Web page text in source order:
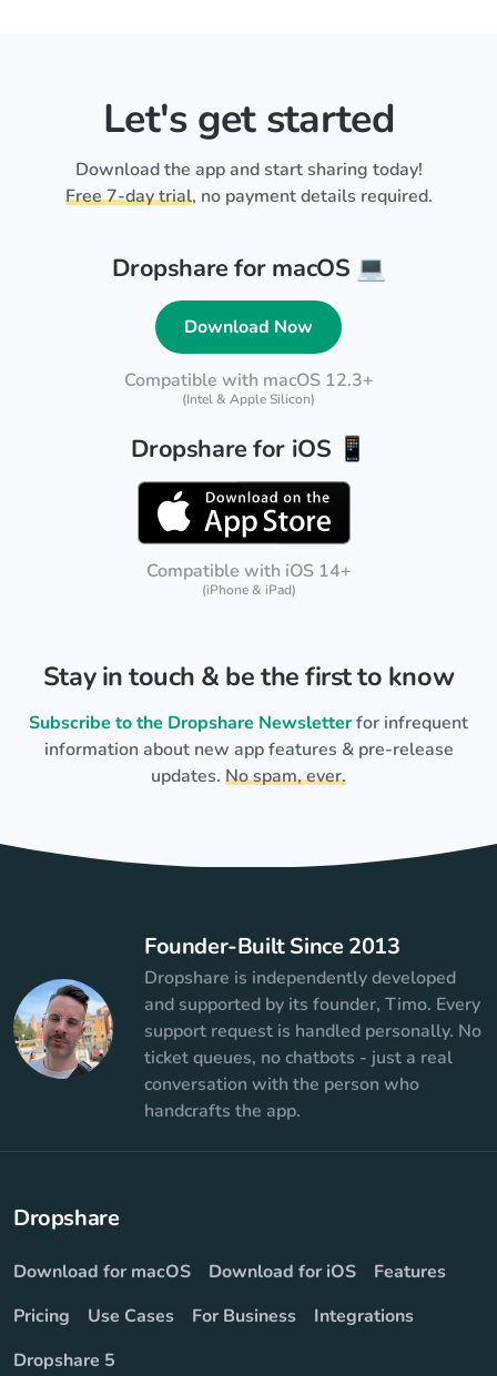
Let's get started
Download the app and start sharing today!
Free 7-day trial, no payment details required.
Dropshare for macOS 💻
Download Now
Compatible with macOS 12.3+
(Intel & Apple Silicon)
Dropshare for iOS 📱
Compatible with iOS 14+
(iPhone & iPad)
Stay in touch & be the first to know
Subscribe to the Dropshare Newsletterfor infrequent
information about new app features & pre-release
updates. No spam, ever.
Founder-Built Since 2013
Dropshare is independently developed
and supported by its founder, Timo. Every
support request is handled personally. No
ticket queues, no chatbots - just a real
conversation with the person who
handcrafts the app.
Dropshare
Download for macOS Download for iOS
Features
Pricing
Use Cases For Business
Integrations
Dropshare 5